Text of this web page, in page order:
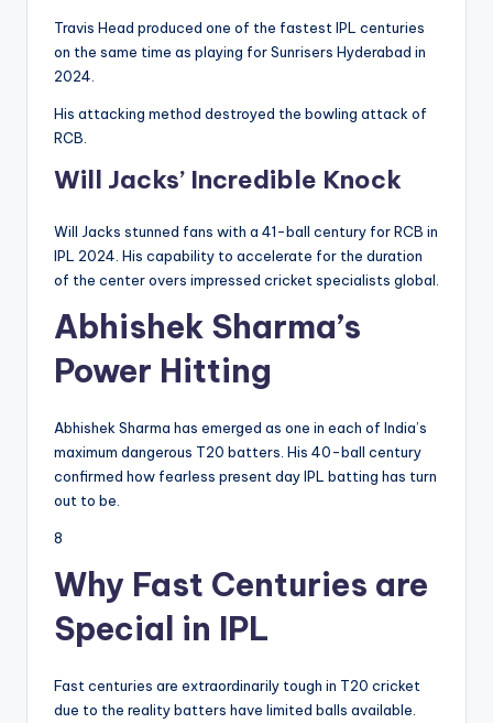
Travis Head produced one of the fastest IPL centuries
on the same time as playing for Sunrisers Hyderabad in
2024.
His attacking method destroyed the bowling attack of
RCB.
Will Jacks’ Incredible Knock
Will Jacks stunned fans with a 41-ball century for RCB in
IPL 2024. His capability to accelerate for the duration
of the center overs impressed cricket specialists global.
Abhishek Sharma’s
Power Hitting
Abhishek Sharma has emerged as one in each of India’s
maximum dangerous T20 batters. His 40-ball century
confirmed how fearless present day IPL batting has turn
out to be.
8
Why Fast Centuries are
Special in IPL
Fast centuries are extraordinarily tough in T20 cricket
due to the reality batters have limited balls available.